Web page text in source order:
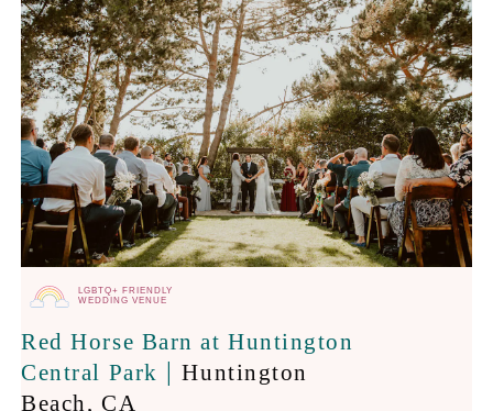
LGBTQ+ FRIENDLY
WEDDING VENUE
Red Horse Barn at Huntington
Central Park |Huntington
Beach, CA